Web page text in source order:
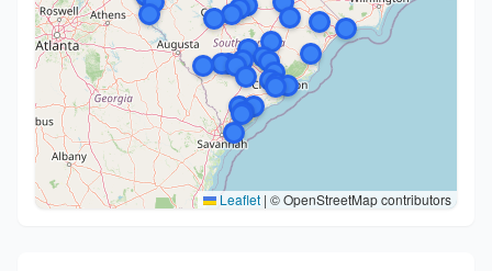
Leaflet | © OpenStreetMap contributors